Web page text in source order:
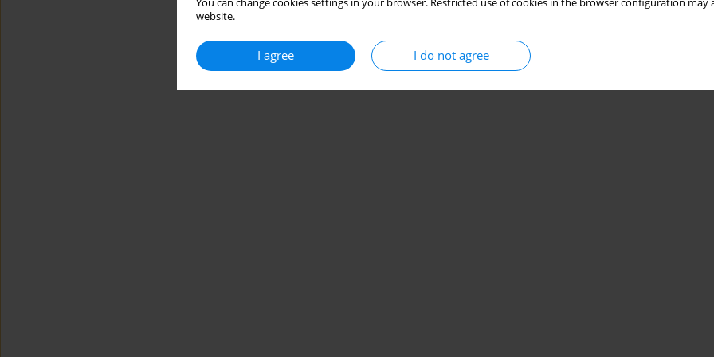
You can change cookies settings in your browser. Restricted use of cookies in the browser configuration
website.
I agree I do not agree